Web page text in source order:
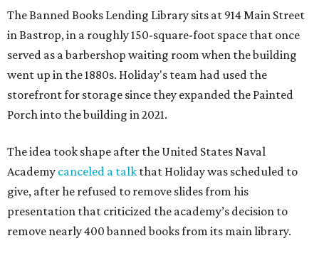
The Banned Books Lending Library sits at 914 Main Street
in Bastrop, in a roughly 150-square-foot space that once
served as a barbershop waiting room when the building
went up in the 1880s. Holiday's team had used the
storefront for storage since they expanded the Painted
Porch into the building in 2021.
The idea took shape after the United States Naval
Academy canceled a talk that Holiday was scheduled to
give, after he refused to remove slides from his
presentation that criticized the academy’s decision to
remove nearly 400 banned books from its main library.